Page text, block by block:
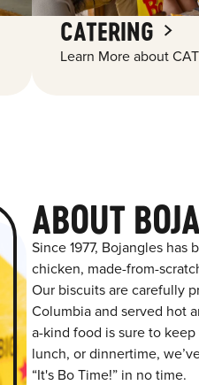
CATERING
Learn More about
ABOUT
Since 1977, Bojangles
chicken, made-from-
Our biscuits are carefully
Columbia and served hot
a-kind food is sure to
lunch, or dinnertime,
“It's Bo Time!” in no time.